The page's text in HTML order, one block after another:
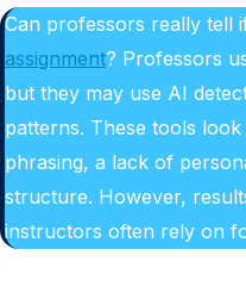
Can professors really tell
assignment? Professors
but they may use AI
patterns. These tools
phrasing, a lack of
structure. However,
instructors often rely on